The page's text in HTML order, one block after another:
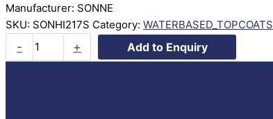
Manufacturer: SONNE
SKU: SONHI217S Category: WATERBASED_TOPCOATS
-
HIDROSONNE
EVO
+ Add to Enquiry